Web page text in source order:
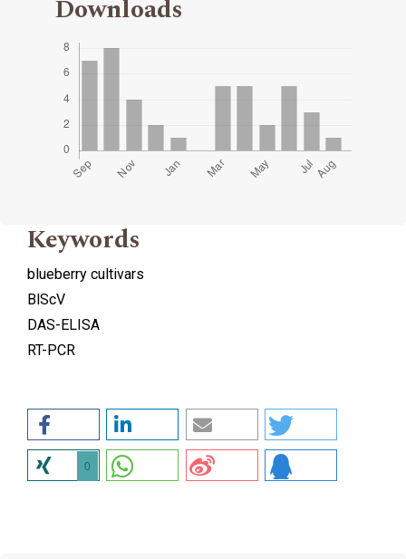
Downloads
Keywords
blueberry cultivars
BlScV
DAS-ELISA
RT-PCR
0